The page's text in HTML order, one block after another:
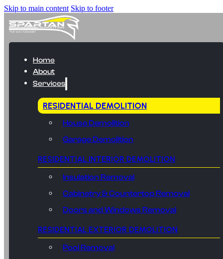
Skip to main content Skip to footer
Home
About
Services
RESIDENTIAL DEMOLITION
House Demolition
Garage Demolition
RESIDENTIAL INTERIOR DEMOLITION
Insulation Removal
Cabinetry & Countertop Removal
Doors and Windows Removal
RESIDENTIAL EXTERIOR DEMOLITION
Pool Removal